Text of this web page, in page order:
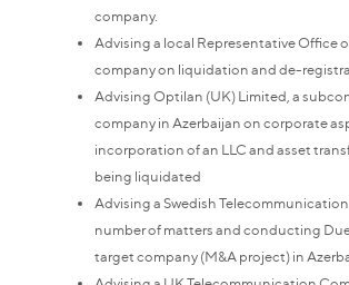
company.
Advising a local Representative Office
company on liquidation and de-
Advising Optilan (UK) Limited, a
company in Azerbaijan on corporate
incorporation of an LLC and asset
being liquidated
Advising a Swedish
number of matters and conducting
target company (M&A project) in